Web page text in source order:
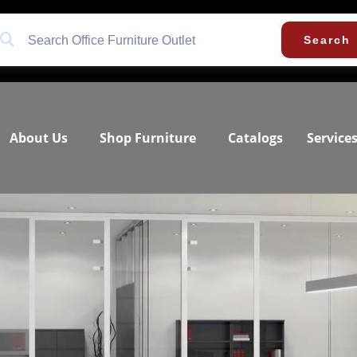
Search
About Us Shop Furniture Catalogs Services